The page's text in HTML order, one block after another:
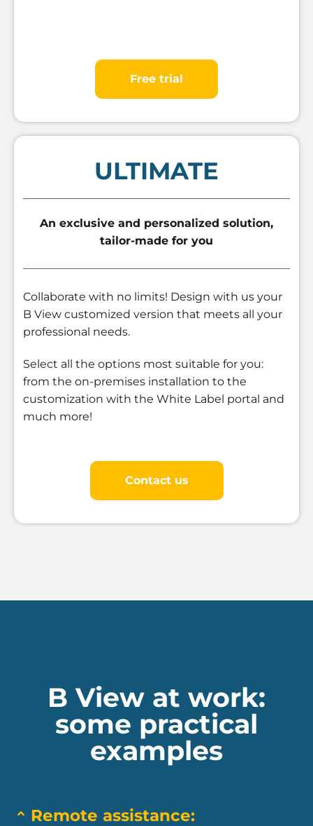
Free trial
ULTIMATE
An exclusive and personalized solution,
tailor-made for you
Collaborate with no limits! Design with us your
B View customized version that meets all your
professional needs.
Select all the options most suitable for you:
from the on-premises installation to the
customization with the White Label portal and
much more!
Contact us
B View at work:
some practical
examples
Remote assistance: